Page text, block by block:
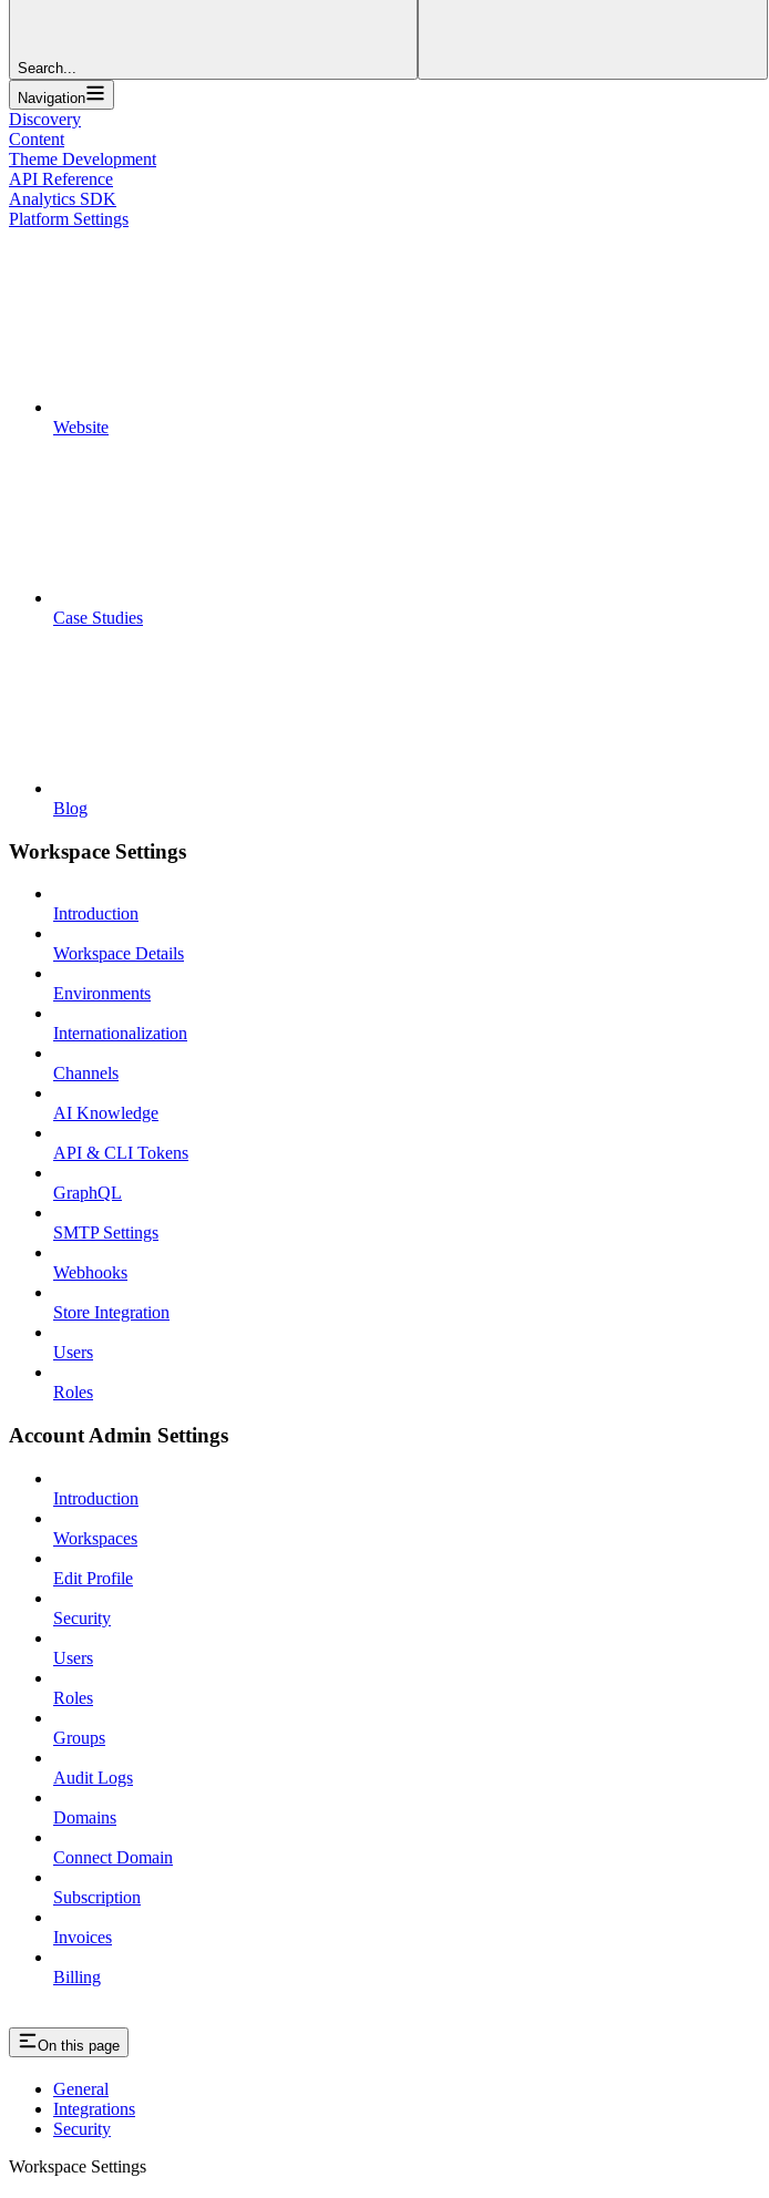
Search...
Navigation
Discovery
Content
Theme Development
API Reference
Analytics SDK
Platform Settings
Website
Case Studies
Blog
Workspace Settings
Introduction
Workspace Details
Environments
Internationalization
Channels
AI Knowledge
API & CLI Tokens
GraphQL
SMTP Settings
Webhooks
Store Integration
Users
Roles
Account Admin Settings
Introduction
Workspaces
Edit Profile
Security
Users
Roles
Groups
Audit Logs
Domains
Connect Domain
Subscription
Invoices
Billing
On this page
General
Integrations
Security
Workspace Settings